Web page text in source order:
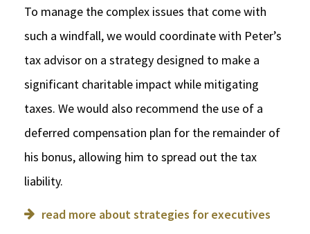
To manage the complex issues that come with
such a windfall, we would coordinate with Peter’s
tax advisor on a strategy designed to make a
significant charitable impact while mitigating
taxes. We would also recommend the use of a
deferred compensation plan for the remainder of
his bonus, allowing him to spread out the tax
liability.
read more about strategies for executives